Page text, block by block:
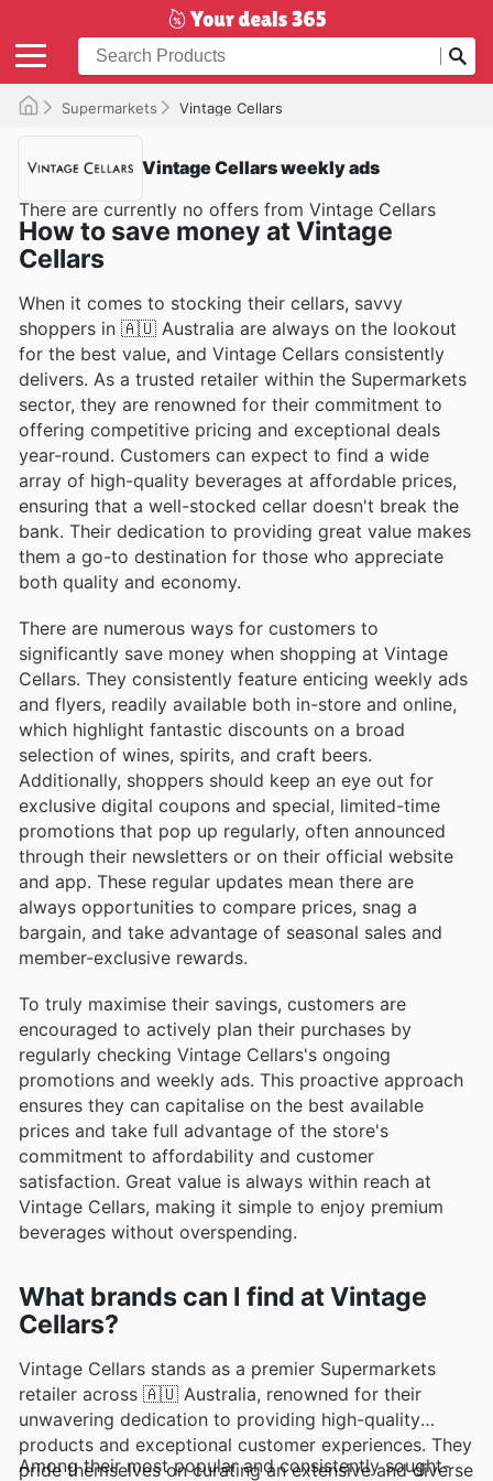
Supermarkets Vintage Cellars
Vintage Cellars weekly ads
There are currently no offers from Vintage Cellars
How to save money at Vintage
Cellars
When it comes to stocking their cellars, savvy
shoppers in 🇦🇺 Australia are always on the lookout
for the best value, and Vintage Cellars consistently
delivers. As a trusted retailer within the Supermarkets
sector, they are renowned for their commitment to
offering competitive pricing and exceptional deals
year-round. Customers can expect to find a wide
array of high-quality beverages at affordable prices,
ensuring that a well-stocked cellar doesn't break the
bank. Their dedication to providing great value makes
them a go-to destination for those who appreciate
both quality and economy.
There are numerous ways for customers to
significantly save money when shopping at Vintage
Cellars. They consistently feature enticing weekly ads
and flyers, readily available both in-store and online,
which highlight fantastic discounts on a broad
selection of wines, spirits, and craft beers.
Additionally, shoppers should keep an eye out for
exclusive digital coupons and special, limited-time
promotions that pop up regularly, often announced
through their newsletters or on their official website
and app. These regular updates mean there are
always opportunities to compare prices, snag a
bargain, and take advantage of seasonal sales and
member-exclusive rewards.
To truly maximise their savings, customers are
encouraged to actively plan their purchases by
regularly checking Vintage Cellars's ongoing
promotions and weekly ads. This proactive approach
ensures they can capitalise on the best available
prices and take full advantage of the store's
commitment to affordability and customer
satisfaction. Great value is always within reach at
Vintage Cellars, making it simple to enjoy premium
beverages without overspending.
What brands can I find at Vintage
Cellars?
Vintage Cellars stands as a premier Supermarkets
retailer across 🇦🇺 Australia, renowned for their
unwavering dedication to providing high-quality
products and exceptional customer experiences. They
pride themselves on curating an extensive and diverse
Among their most popular and consistently sought-